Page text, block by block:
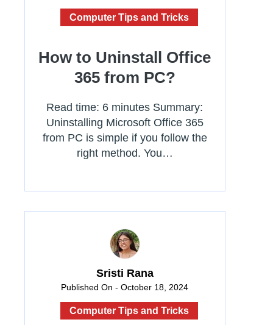
Computer Tips and Tricks
How to Uninstall Office
365 from PC?
Read time: 6 minutes Summary:
Uninstalling Microsoft Office 365
from PC is simple if you follow the
right method. You…
Sristi Rana
Published On - October 18, 2024
Computer Tips and Tricks